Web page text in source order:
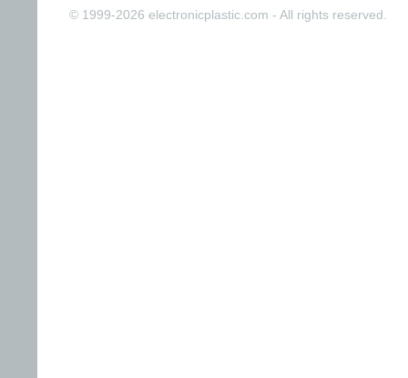
© 1999-2026 electronicplastic.com - All rights reserved.